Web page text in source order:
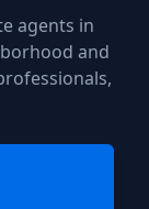
agents in
and